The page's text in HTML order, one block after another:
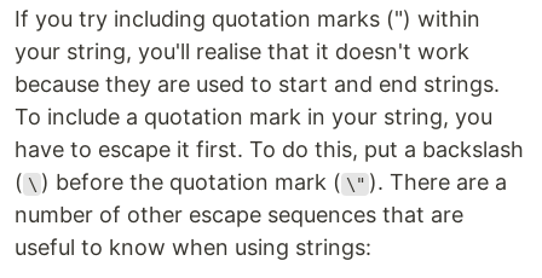
If you try including quotation marks (") within
your string, you'll realise that it doesn't work
because they are used to start and end strings.
To include a quotation mark in your string, you
have to escape it first. To do this, put a backslash
( \ ) before the quotation mark ( \" ). There are a
number of other escape sequences that are
useful to know when using strings: